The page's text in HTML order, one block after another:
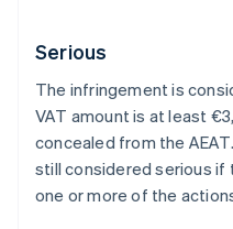
Serious
The infringement is
VAT amount is at least
concealed from the
still considered serious
one or more of the